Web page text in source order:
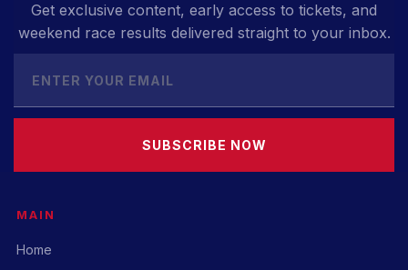
Get exclusive content, early access to tickets, and
weekend race results delivered straight to your inbox.
SUBSCRIBE NOW
MAIN
Home